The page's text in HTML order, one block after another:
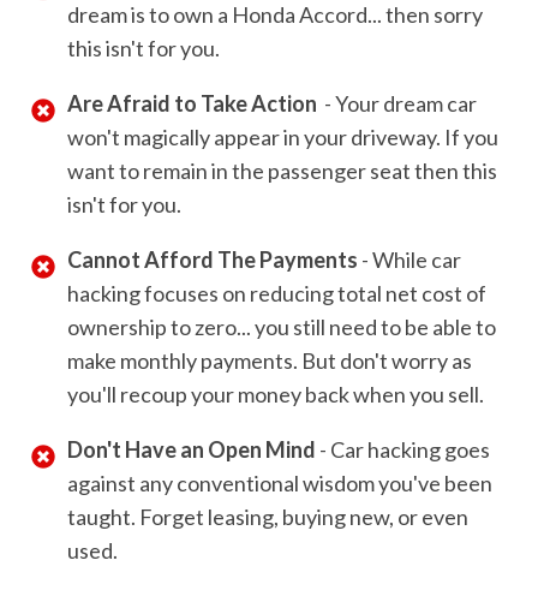
dream is to own a Honda Accord... then sorry
this isn't for you.
Are Afraid to Take Action - Your dream car
won't magically appear in your driveway. If you
want to remain in the passenger seat then this
isn't for you.
Cannot Afford The Payments - While car
hacking focuses on reducing total net cost of
ownership to zero... you still need to be able to
make monthly payments. But don't worry as
you'll recoup your money back when you sell.
Don't Have an Open Mind - Car hacking goes
against any conventional wisdom you've been
taught. Forget leasing, buying new, or even
used.